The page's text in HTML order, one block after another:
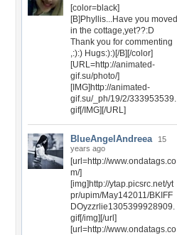
[color=black]
[B]Phyllis...Have you moved
in the cottage,yet??:D
Thank you for commenting
,:):) Hugs:):)[/B][/color]
[URL=http://animated-
gif.su/photo/]
[IMG]http://animated-
gif.su/_ph/19/2/333953539.
gif[/IMG][/URL]
BlueAngelAndreea
15
years ago
[url=http://www.ondatags.co
m/]
[img]http://ytap.picsrc.net/yt
pr/upim/May142011/BKIFF
DOyzzrlie1305399928909.
gif[/img][/url]
[url=http://www.ondatags.co